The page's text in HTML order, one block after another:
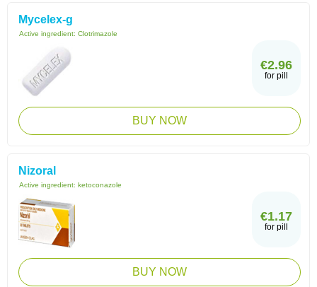
Mycelex-g
Active ingredient: Clotrimazole
€2.96
for pill
BUY NOW
Nizoral
Active ingredient: ketoconazole
€1.17
for pill
BUY NOW